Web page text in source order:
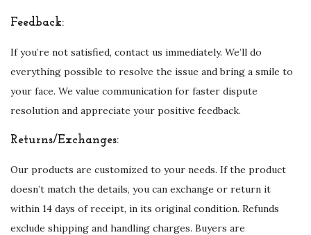
Feedback:
If you’re not satisfied, contact us immediately. We’ll do
everything possible to resolve the issue and bring a smile to
your face. We value communication for faster dispute
resolution and appreciate your positive feedback.
Returns/Exchanges:
Our products are customized to your needs. If the product
doesn’t match the details, you can exchange or return it
within 14 days of receipt, in its original condition. Refunds
exclude shipping and handling charges. Buyers are